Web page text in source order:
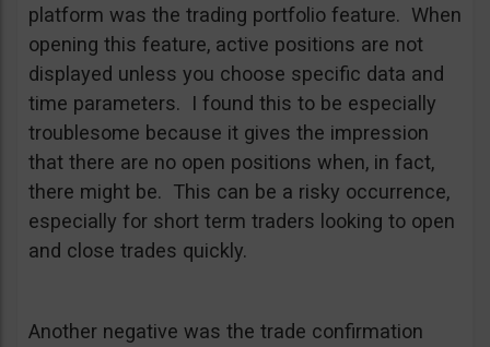
platform was the trading portfolio feature. When
opening this feature, active positions are not
displayed unless you choose specific data and
time parameters. I found this to be especially
troublesome because it gives the impression
that there are no open positions when, in fact,
there might be. This can be a risky occurrence,
especially for short term traders looking to open
and close trades quickly.
Another negative was the trade confirmation